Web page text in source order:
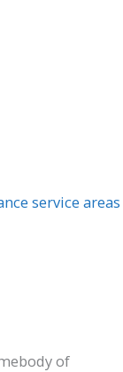
service areas
of